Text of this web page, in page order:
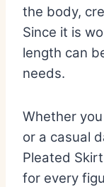
the body,
Since it is
length can
needs.
Whether
or a casual
Pleated
for every